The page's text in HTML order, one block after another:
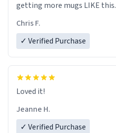
getting more mugs LIKE this.
Chris F.
✓ Verified Purchase
Loved it!
Jeanne H.
✓ Verified Purchase